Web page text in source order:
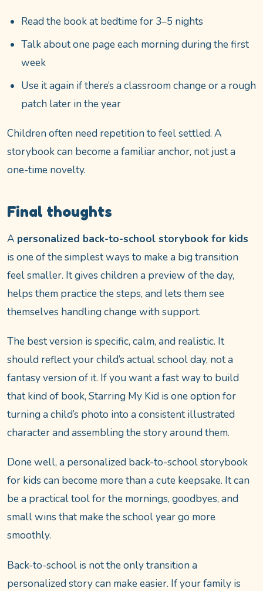
Read the book at bedtime for 3–5 nights
Talk about one page each morning during the first
week
Use it again if there’s a classroom change or a rough
patch later in the year
Children often need repetition to feel settled. A
storybook can become a familiar anchor, not just a
one-time novelty.
Final thoughts
A personalized back-to-school storybook for kids
is one of the simplest ways to make a big transition
feel smaller. It gives children a preview of the day,
helps them practice the steps, and lets them see
themselves handling change with support.
The best version is specific, calm, and realistic. It
should reflect your child’s actual school day, not a
fantasy version of it. If you want a fast way to build
that kind of book, Starring My Kid is one option for
turning a child’s photo into a consistent illustrated
character and assembling the story around them.
Done well, a personalized back-to-school storybook
for kids can become more than a cute keepsake. It can
be a practical tool for the mornings, goodbyes, and
small wins that make the school year go more
smoothly.
Back-to-school is not the only transition a
personalized story can make easier. If your family is